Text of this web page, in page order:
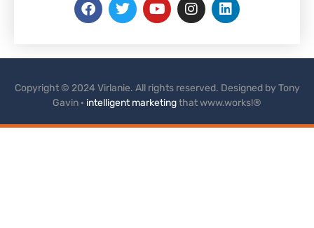
Copyright © 2024 Virlanie. All rights reserved. Designed by Tony
Gavin · intelligent marketingthat www.works!®